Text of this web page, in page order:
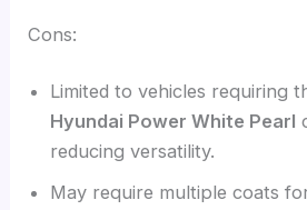
Cons:
Limited to vehicles requiring
Hyundai Power White Pearl
reducing versatility.
May require multiple coats